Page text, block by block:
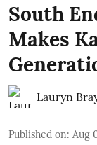
South
Makes
Lauryn
Published on: Aug